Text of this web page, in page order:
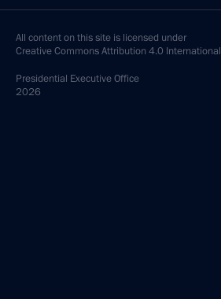
All content on this site is licensed under
Creative Commons Attribution 4.0 International
Presidential Executive Office
2026